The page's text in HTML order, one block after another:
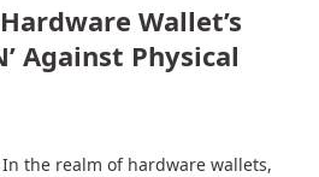
Wallet’s
Against Physical
the realm of hardware wallets,